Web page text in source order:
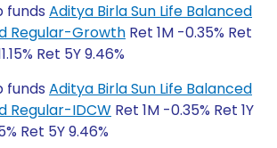
funds Aditya Birla Sun Life Balanced
Regular-Growth Ret 1M -0.35% Ret
Ret 5Y 9.46%
funds Aditya Birla Sun Life Balanced
Regular-IDCW Ret 1M -0.35% Ret 1Y
Ret 5Y 9.46%